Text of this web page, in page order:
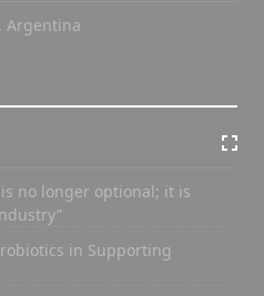
Argentina
no longer optional; it is
in Supporting